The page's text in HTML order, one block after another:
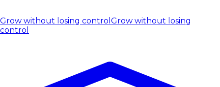
Grow without losing control Grow without losing
control